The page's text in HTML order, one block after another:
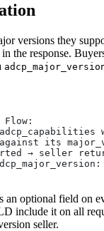
versions they
in the response.
its
→ seller
an optional field on
include it on all
seller.